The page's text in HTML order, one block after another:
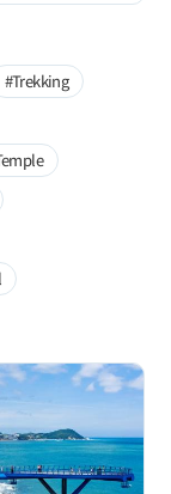
#Trekking